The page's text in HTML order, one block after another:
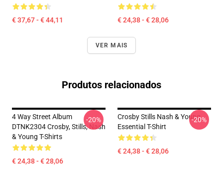
€ 37,67 - € 44,11 € 24,38 - € 28,06
VER MAIS
Produtos relacionados
4 Way Street Album
DTNK2304 Crosby, Stills, Nash
& Young T-Shirts
€ 24,38 - € 28,06
-20%
Crosby Stills Nash & Young
Essential T-Shirt
€ 24,38 - € 28,06
-20%